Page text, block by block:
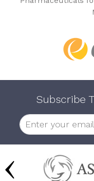
Subscribe